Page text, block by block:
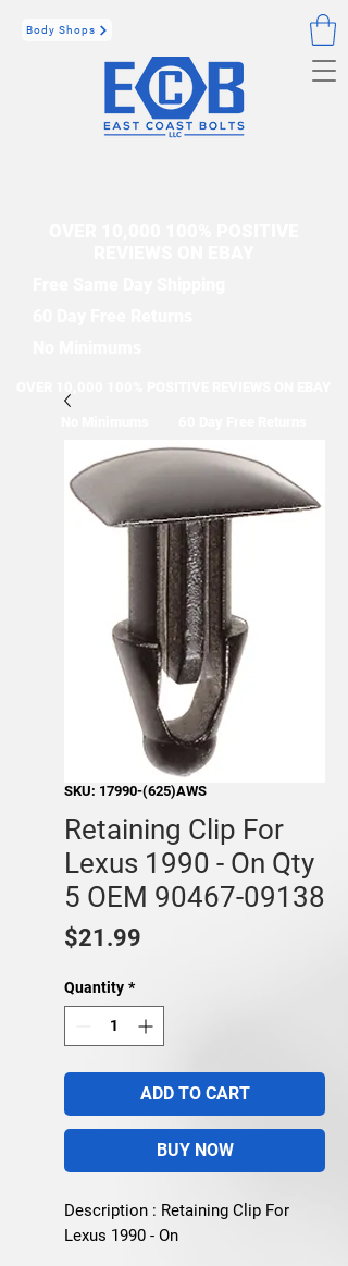
Body Shops
Free Same Day Shipping
SKU: 17990-(625)AWS
Retaining Clip For
Lexus 1990 - On Qty
5 OEM 90467-09138
$21.99
Quantity *
ADD TO CART
BUY NOW
Description : Retaining Clip For
Lexus 1990 - On